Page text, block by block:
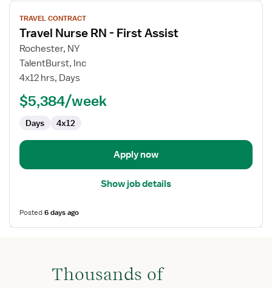
View
job
details
for
Travel
Nurse
Assist
TRAVEL CONTRACT
Travel Nurse RN - First Assist
Rochester, NY
TalentBurst, Inc
4x12 hrs, Days
$5,384/week
Days 4x12
Apply now
Show job details
Posted6 days ago
Thousands of